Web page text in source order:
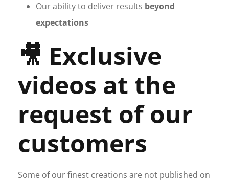
Our ability to deliver results beyond
expectations
🎥 Exclusive
videos at the
request of our
customers
Some of our finest creations are not published on